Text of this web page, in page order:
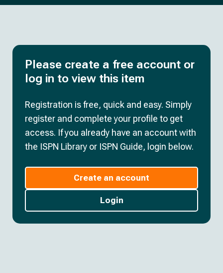
Please create a free account or
log in to view this item
Registration is free, quick and easy. Simply
register and complete your profile to get
access. If you already have an account with
the ISPN Library or ISPN Guide, login below.
Create an account
Login